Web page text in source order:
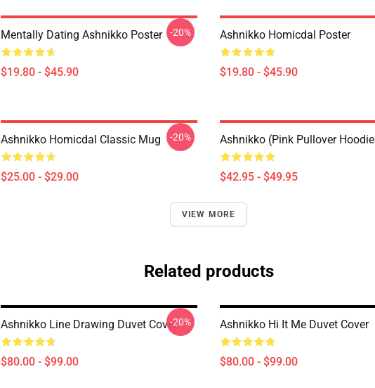
Mentally Dating Ashnikko Poster
$19.80 - $45.90
-20% Ashnikko Homicdal Poster
$19.80 - $45.90
Ashnikko Homicdal Classic Mug
$25.00 - $29.00
-20% Ashnikko (Pink Pullover Hoodie
$42.95 - $49.95
VIEW MORE
Related products
Ashnikko Line Drawing Duvet Cover
$80.00 - $99.00
-20% Ashnikko Hi It Me Duvet Cover
$80.00 - $99.00